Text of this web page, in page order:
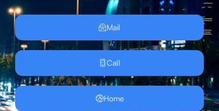
Mail
Call
Home